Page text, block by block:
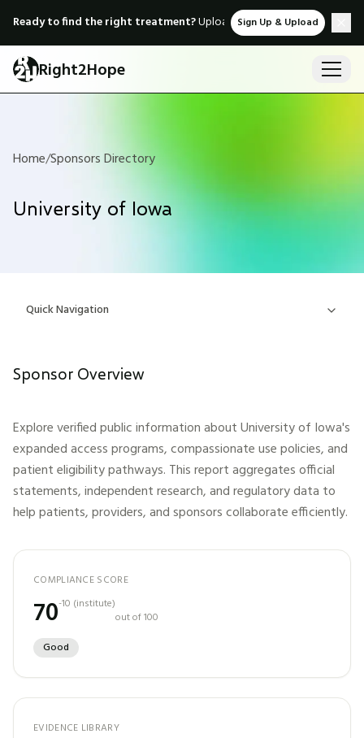
Ready to find the right treatment?Upload medical records &
Sign Up & Upload
Right2Hope
Home/Sponsors Directory
University of Iowa
Quick Navigation
Sponsor Overview
Explore verified public information aboutUniversity of Iowa's
expanded access programs, compassionate use policies, and
patient eligibility pathways. This report aggregates official
statements, independent research, and regulatory data to
help patients, providers, and sponsors collaborate efficiently.
COMPLIANCE SCORE
70-10 (institute)
out of 100
Good
EVIDENCE LIBRARY